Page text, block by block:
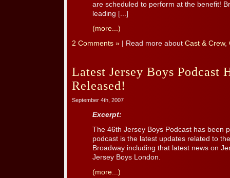
are scheduled to perform at the benefit!
leading [...]
(more...)
2 Comments » | Read more about Cast & Crew,
Latest Jersey Boys Podcast
Released!
September 4th, 2007
Excerpt:
The 46th Jersey Boys Podcast has been
podcast is the latest updates related to
Broadway including that latest news on
Jersey Boys London.
(more...)